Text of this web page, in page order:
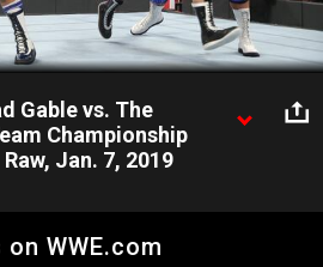
Video
Gable vs. The
Championship
Jan. 7, 2019
Chad Gable for the coveted Raw Tag
WWE.com